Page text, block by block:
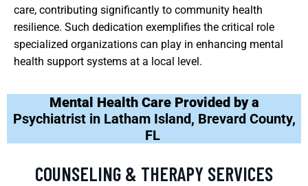
care, contributing significantly to community health
resilience. Such dedication exemplifies the critical role
specialized organizations can play in enhancing mental
health support systems at a local level.
Mental Health Care Provided by a
Psychiatrist in Latham Island, Brevard County,
FL
COUNSELING & THERAPY SERVICES